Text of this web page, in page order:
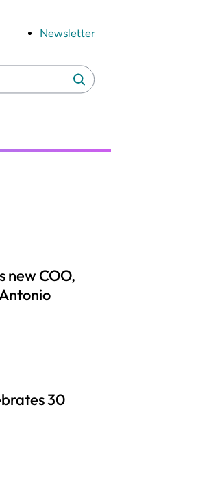
Newsletter
Search
new COO,
30